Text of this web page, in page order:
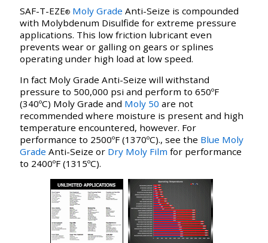
SAF-T-EZE® Moly Grade Anti-Seize is compounded
with Molybdenum Disulfide for extreme pressure
applications. This low friction lubricant even
prevents wear or galling on gears or splines
operating under high load at low speed.
In fact Moly Grade Anti-Seize will withstand
pressure to 500,000 psi and perform to 650ºF
(340ºC) Moly Grade and Moly 50 are not
recommended where moisture is present and high
temperature encountered, however. For
performance to 2500ºF (1370ºC)., see the Blue Moly
Grade Anti-Seize or Dry Moly Film for performance
to 2400ºF (1315ºC).